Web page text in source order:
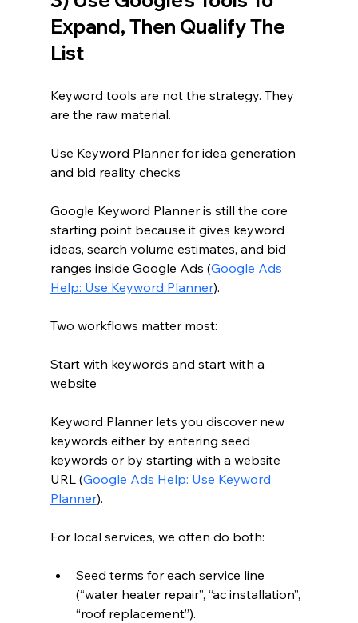
Expand, Then Qualify The
List
Keyword tools are not the strategy. They
are the raw material.
Use Keyword Planner for idea generation
and bid reality checks
Google Keyword Planner is still the core
starting point because it gives keyword
ideas, search volume estimates, and bid
ranges inside Google Ads (Google Ads
Help: Use Keyword Planner).
Two workflows matter most:
Start with keywords and start with a
website
Keyword Planner lets you discover new
keywords either by entering seed
keywords or by starting with a website
URL (Google Ads Help: Use Keyword
Planner).
For local services, we often do both:
Seed terms for each service line
(“water heater repair”, “ac installation”,
“roof replacement”).